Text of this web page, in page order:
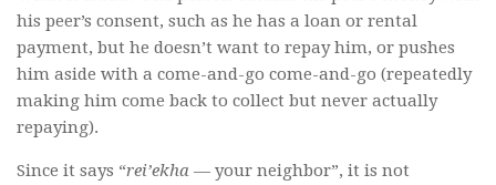
his peer’s consent, such as he has a loan or rental
payment, but he doesn’t want to repay him, or pushes
him aside with a come-and-go come-and-go (repeatedly
making him come back to collect but never actually
repaying).
Since it says “rei’ekha — your neighbor”, it is not